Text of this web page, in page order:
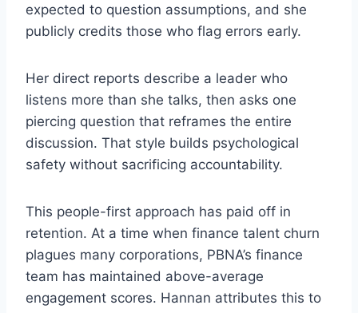
expected to question assumptions, and she
publicly credits those who flag errors early.
Her direct reports describe a leader who
listens more than she talks, then asks one
piercing question that reframes the entire
discussion. That style builds psychological
safety without sacrificing accountability.
This people-first approach has paid off in
retention. At a time when finance talent churn
plagues many corporations, PBNA’s finance
team has maintained above-average
engagement scores. Hannan attributes this to